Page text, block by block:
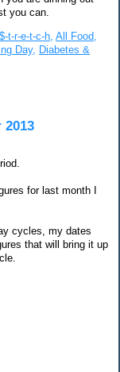
you can.
$-t-r-e-t-c-h, All Food,
Day,
Diabetes &
for last month I
cycles, my dates
that will bring it up